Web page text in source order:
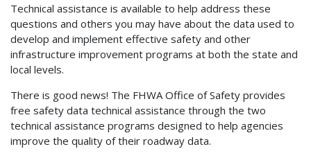
Technical assistance is available to help address these
questions and others you may have about the data used to
develop and implement effective safety and other
infrastructure improvement programs at both the state and
local levels.
There is good news! The FHWA Office of Safety provides
free safety data technical assistance through the two
technical assistance programs designed to help agencies
improve the quality of their roadway data.